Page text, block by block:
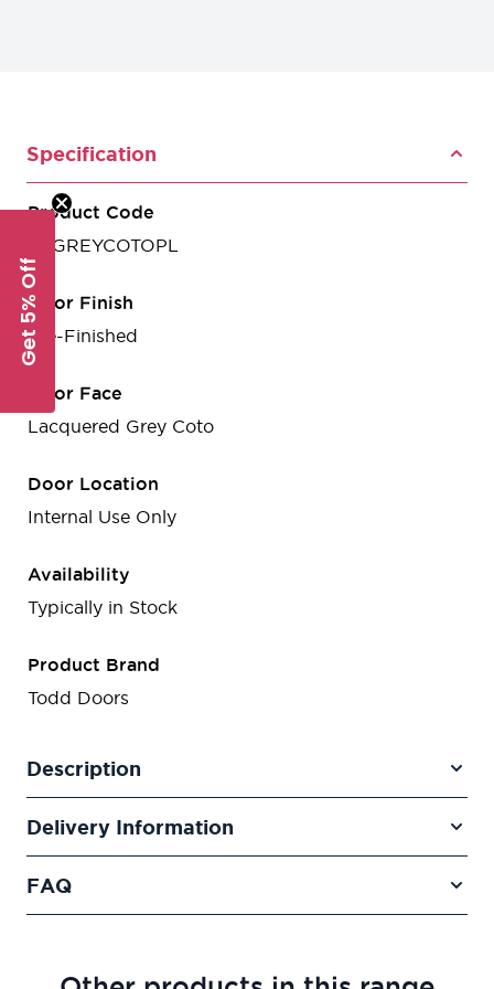
Specification
Product Code
VSGREYCOTOPL
Door Finish
Pre-Finished
Door Face
Lacquered Grey Coto
Door Location
Internal Use Only
Availability
Typically in Stock
Product Brand
Todd Doors
Description
Delivery Information
FAQ
Get 5% Off